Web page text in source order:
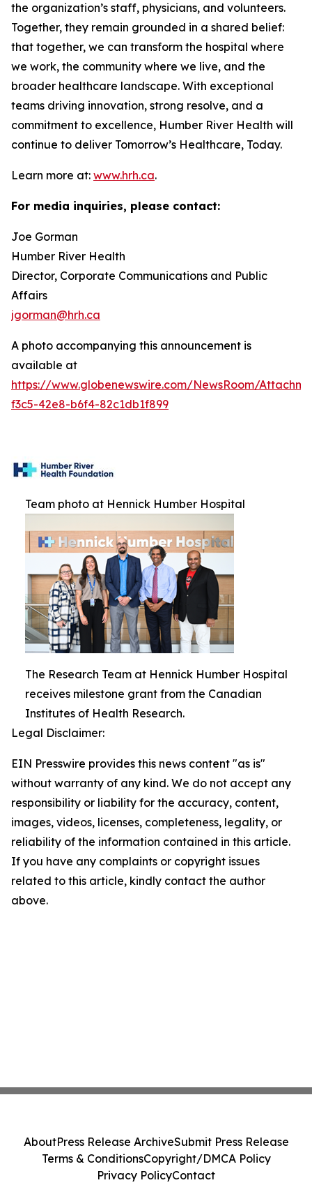
the organization’s staff, physicians, and volunteers.
Together, they remain grounded in a shared belief:
that together, we can transform the hospital where
we work, the community where we live, and the
broader healthcare landscape. With exceptional
teams driving innovation, strong resolve, and a
commitment to excellence, Humber River Health will
continue to deliver Tomorrow’s Healthcare, Today.
Learn more at: www.hrh.ca.
For media inquiries, please contact:
Joe Gorman
Humber River Health
Director, Corporate Communications and Public
Affairs
jgorman@hrh.ca
A photo accompanying this announcement is
available at
https://www.globenewswire.com/NewsRoom/
f3c5-42e8-b6f4-82c1db1f899
Team photo at Hennick Humber Hospital
The Research Team at Hennick Humber Hospital
receives milestone grant from the Canadian
Institutes of Health Research.
Legal Disclaimer:
EIN Presswire provides this news content "as is"
without warranty of any kind. We do not accept any
responsibility or liability for the accuracy, content,
images, videos, licenses, completeness, legality, or
reliability of the information contained in this article.
If you have any complaints or copyright issues
related to this article, kindly contact the author
above.
AboutPress Release ArchiveSubmit Press Release
Terms & ConditionsCopyright/DMCA Policy
Privacy PolicyContact